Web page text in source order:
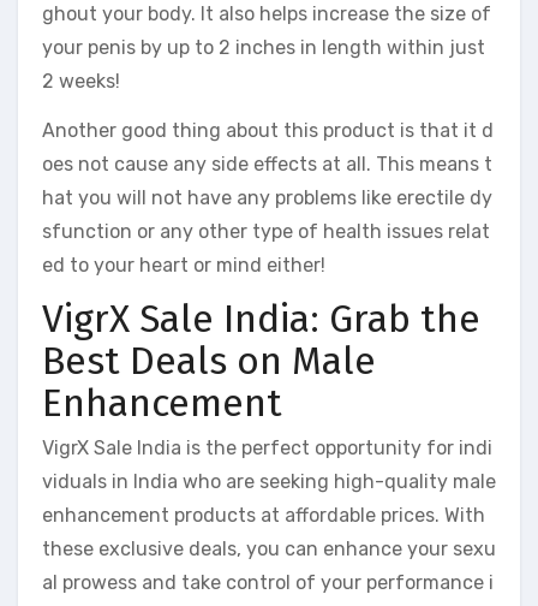
ghout your body. It also helps increase the size of
your penis by up to 2 inches in length within just
2 weeks!
Another good thing about this product is that it d
oes not cause any side effects at all. This means t
hat you will not have any problems like erectile dy
sfunction or any other type of health issues relat
ed to your heart or mind either!
VigrX Sale India: Grab the
Best Deals on Male
Enhancement
VigrX Sale India is the perfect opportunity for indi
viduals in India who are seeking high-quality male
enhancement products at affordable prices. With
these exclusive deals, you can enhance your sexu
al prowess and take control of your performance i